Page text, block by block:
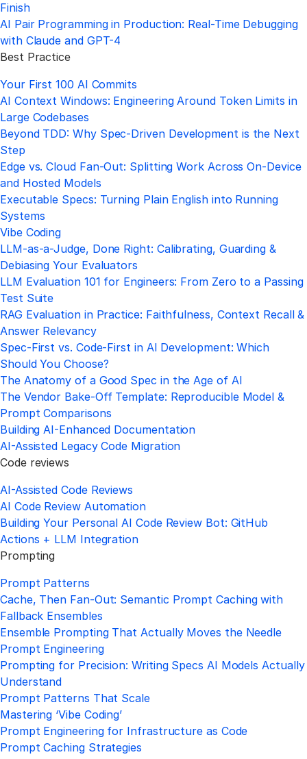
Finish
AI Pair Programming in Production: Real-Time Debugging
with Claude and GPT-4
Best Practice
Your First 100 AI Commits
AI Context Windows: Engineering Around Token Limits in
Large Codebases
Beyond TDD: Why Spec-Driven Development is the Next
Step
Edge vs. Cloud Fan-Out: Splitting Work Across On-Device
and Hosted Models
Executable Specs: Turning Plain English into Running
Systems
Vibe Coding
LLM-as-a-Judge, Done Right: Calibrating, Guarding &
Debiasing Your Evaluators
LLM Evaluation 101 for Engineers: From Zero to a Passing
Test Suite
RAG Evaluation in Practice: Faithfulness, Context Recall &
Answer Relevancy
Spec-First vs. Code-First in AI Development: Which
Should You Choose?
The Anatomy of a Good Spec in the Age of AI
The Vendor Bake-Off Template: Reproducible Model &
Prompt Comparisons
Building AI-Enhanced Documentation
AI-Assisted Legacy Code Migration
Code reviews
AI-Assisted Code Reviews
AI Code Review Automation
Building Your Personal AI Code Review Bot: GitHub
Actions + LLM Integration
Prompting
Prompt Patterns
Cache, Then Fan-Out: Semantic Prompt Caching with
Fallback Ensembles
Ensemble Prompting That Actually Moves the Needle
Prompt Engineering
Prompting for Precision: Writing Specs AI Models Actually
Understand
Prompt Patterns That Scale
Mastering ‘Vibe Coding’
Prompt Engineering for Infrastructure as Code
Prompt Caching Strategies